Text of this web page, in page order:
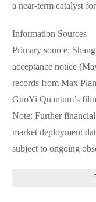
a near-term catalyst
Information Sources
Primary source:
acceptance notice
records from Max
GuoYi Quantum’s
Note: Further
market deployment
subject to ongoing